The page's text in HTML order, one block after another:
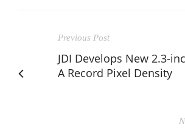
Previous Post
JDI Develops New 2.3-
A Record Pixel Density